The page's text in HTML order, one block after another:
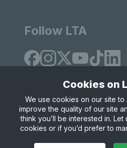
Follow LTA
Site Map Privacy & Cookies
© Copyright 2026 LTA Operations
Cookies on
We use cookies on our site to
improve the quality of our site
think you’ll be interested in.
cookies or if you’d prefer to